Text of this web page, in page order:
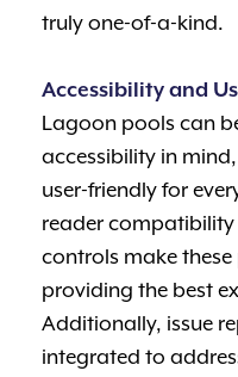
truly one-of-a-kind.
Accessibility and
Lagoon pools can
accessibility in
user-friendly for
reader
controls make
providing the best
Additionally, issue
integrated to